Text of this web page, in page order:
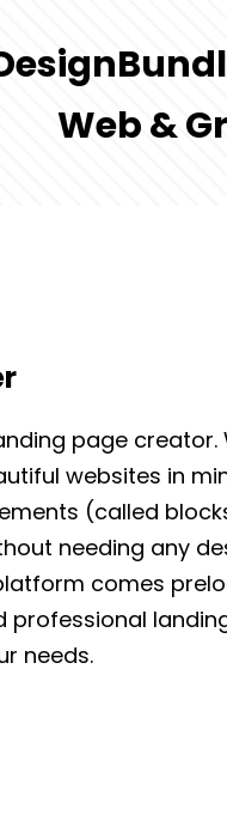
Web &
page creator.
websites in
(called
needing any
comes
professional
needs.